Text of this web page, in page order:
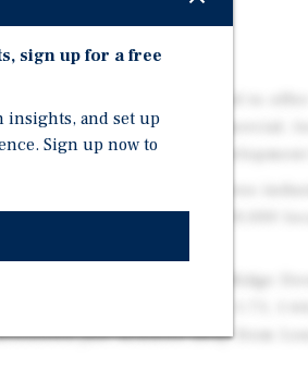
Highlights
4.27 acres zoned commercial,
to the River Ridge
acres adjacent to a 6000 acres
impact created over 10,000
acres located in the River Ridge
just minutes away from
sign up for a free
insights, and set up
Sign up now to